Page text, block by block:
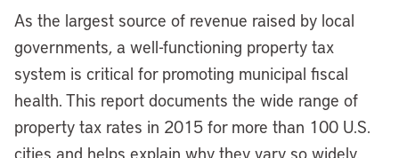
As the largest source of revenue raised by local
governments, a well-functioning property tax
system is critical for promoting municipal fiscal
health. This report documents the wide range of
property tax rates in 2015 for more than 100 U.S.
cities and helps explain why they vary so widely.